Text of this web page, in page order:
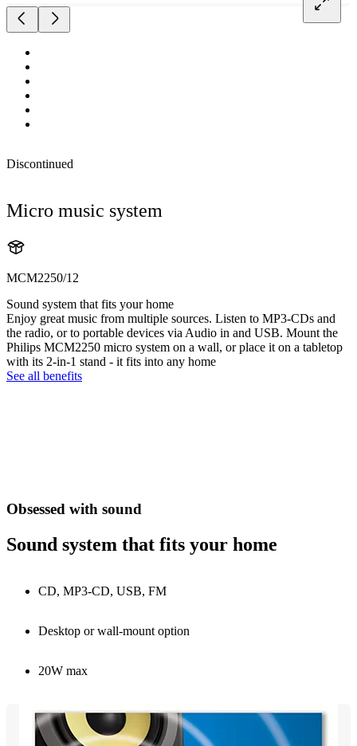
Discontinued
Micro music system
MCM2250/12
Sound system that fits your home
Enjoy great music from multiple sources. Listen to MP3-CDs and
the radio, or to portable devices via Audio in and USB. Mount the
Philips MCM2250 micro system on a wall, or place it on a tabletop
with its 2-in-1 stand - it fits into any home
See all benefits
Obsessed with sound
Sound system that fits your home
CD, MP3-CD, USB, FM
Desktop or wall-mount option
20W max